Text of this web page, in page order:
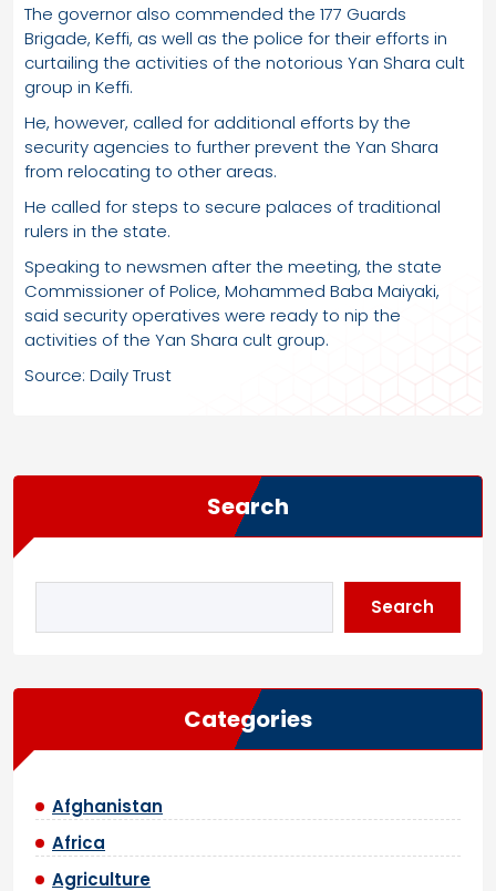
The governor also commended the 177 Guards
Brigade, Keffi, as well as the police for their efforts in
curtailing the activities of the notorious Yan Shara cult
group in Keffi.
He, however, called for additional efforts by the
security agencies to further prevent the Yan Shara
from relocating to other areas.
He called for steps to secure palaces of traditional
rulers in the state.
Speaking to newsmen after the meeting, the state
Commissioner of Police, Mohammed Baba Maiyaki,
said security operatives were ready to nip the
activities of the Yan Shara cult group.
Source: Daily Trust
Search
Search
Categories
Afghanistan
Africa
Agriculture